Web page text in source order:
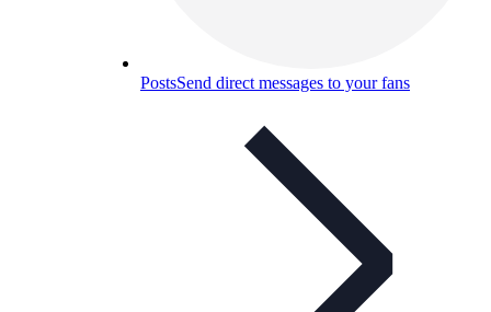
PostsSend direct messages to your fans